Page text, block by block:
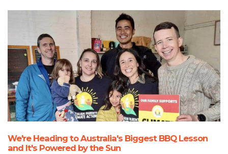
We're Heading to Australia's Biggest BBQ Lesson
and It's Powered by the Sun